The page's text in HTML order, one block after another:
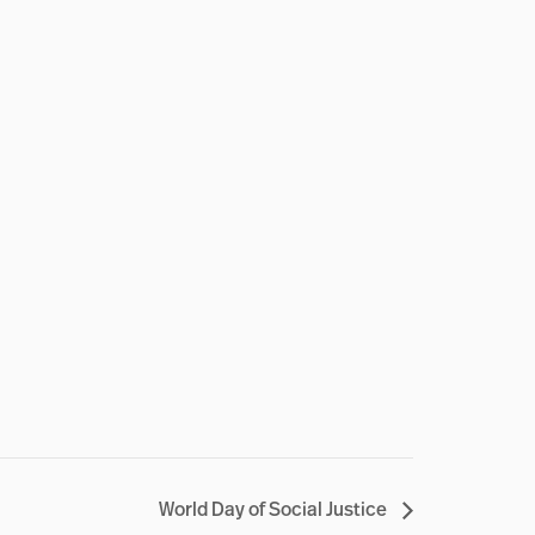
World Day of Social Justice